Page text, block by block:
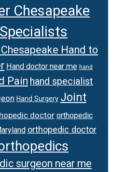
Chesapeake
Hand to
Hand doctor near me hand
Pain hand specialist
Hand Surgery Joint
doctor orthopedic
orthopedic doctor
surgeon near me